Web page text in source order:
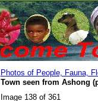
Photos of People, Fauna,
Town seen from Ashong
Image 138 of 361